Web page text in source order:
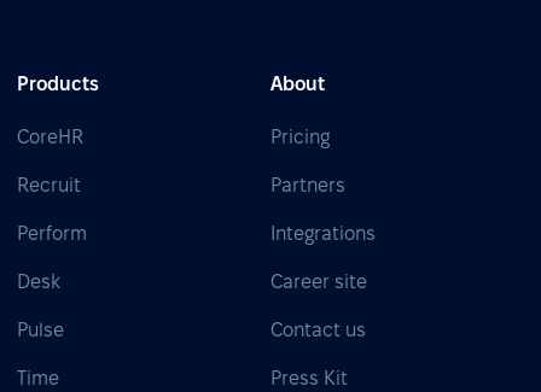
Products
CoreHR
Recruit
Perform
Desk
Pulse
Time
About
Pricing
Partners
Integrations
Career site
Contact us
Press Kit